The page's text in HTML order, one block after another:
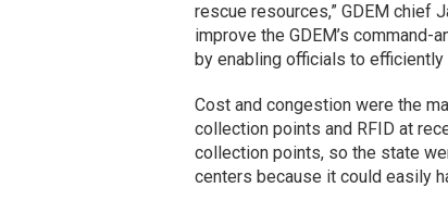
rescue resources,” GDEM chief
improve the GDEM’s
by enabling officials to
Cost and congestion were the
collection points and RFID at
collection points, so the state
centers because it could easily